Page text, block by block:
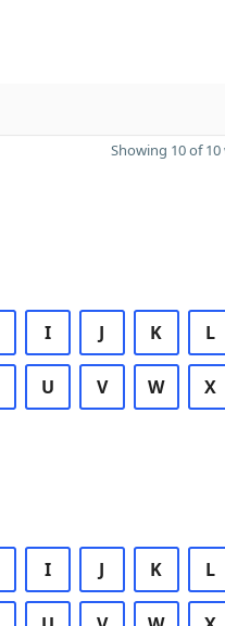
Showing 10 of
I J K L
U V W X
I J K L